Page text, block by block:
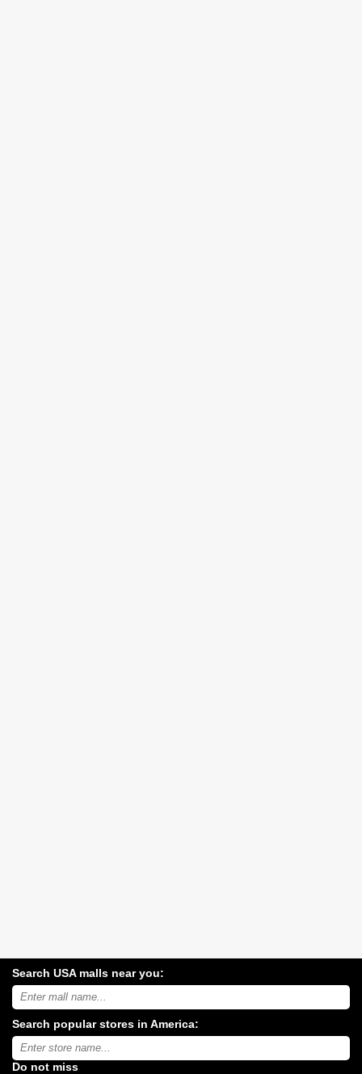
Search USA malls near you:
Search
USA
malls
near
you:
Search popular stores in America:
Type
store
name:
Do not miss